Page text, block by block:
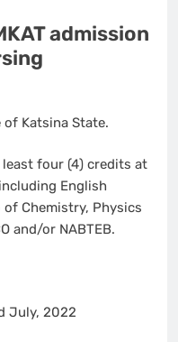
admission
of Katsina State.
four (4) credits at
English
Chemistry, Physics
and/or NABTEB.
July, 2022